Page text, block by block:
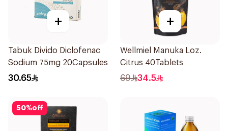
+
Tabuk Divido Diclofenac
Sodium 75mg 20Capsules
30.65
+
Wellmiel Manuka Loz.
Citrus 40Tablets
69 34.5
50%off